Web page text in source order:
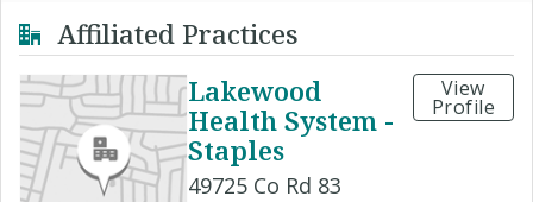
Affiliated Practices
Lakewood
Health System -
Staples
49725 Co Rd 83
View
Profile